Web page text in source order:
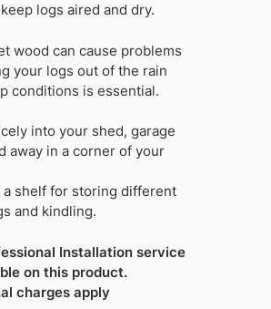
logs aired and dry.
wood can cause problems
your logs out of the rain
conditions is essential.
into your shed, garage
away in a corner of your
a shelf for storing different
and kindling.
Installation service
on this product.
charges apply